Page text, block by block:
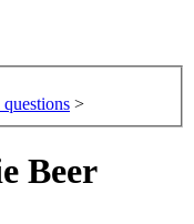
>
Beer